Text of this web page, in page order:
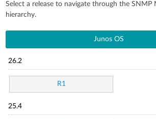
Select a release to navigate through the SNMP
hierarchy.
Junos OS
26.2
R1
25.4